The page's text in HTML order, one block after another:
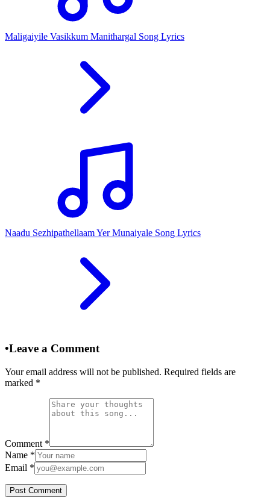
Maligaiyile Vasikkum Manithargal Song Lyrics
Naadu Sezhipathellaam Yer Munaiyale Song Lyrics
•Leave a Comment
Your email address will not be published. Required fields are
marked *
Comment *
Name *
Email *
Post Comment